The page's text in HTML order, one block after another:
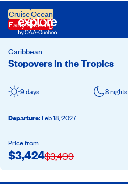
CruiseOcean
Early Booking
Stopovers in the Tropics
Caribbean
9 days 8 nights
Departure:Feb 18, 2027
Price from
$3,499
$3,424